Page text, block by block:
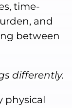
time-
and
between
differently.
physical